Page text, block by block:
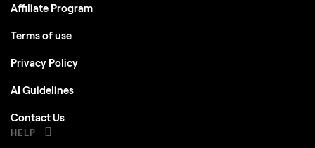
Affiliate Program
Terms of use
Privacy Policy
AI Guidelines
Contact Us
HELP